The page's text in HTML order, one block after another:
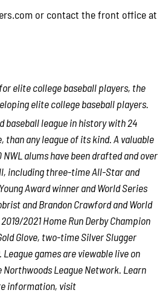
or contact the front office at
elite college baseball players, the
elite college baseball players.
baseball league in history with 24
any league of its kind. A valuable
alums have been drafted and over
including three-time All-Star and
Award winner and World Series
and Brandon Crawford and World
2021 Home Run Derby Champion
Glove, two-time Silver Slugger
games are viewable live on
Northwoods League Network. Learn
information, visit